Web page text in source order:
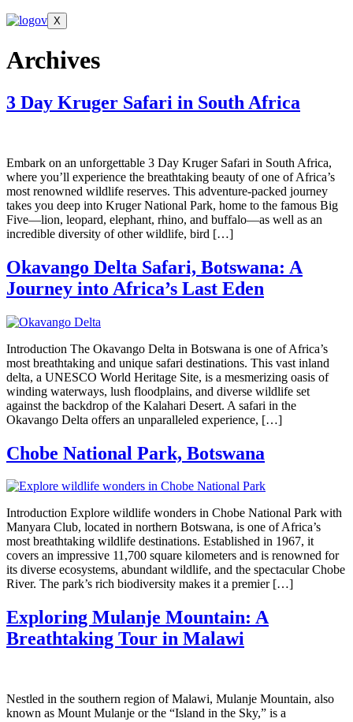
X
Archives
3 Day Kruger Safari in South Africa
Embark on an unforgettable 3 Day Kruger Safari in South Africa,
where you’ll experience the breathtaking beauty of one of Africa’s
most renowned wildlife reserves. This adventure-packed journey
takes you deep into Kruger National Park, home to the famous Big
Five—lion, leopard, elephant, rhino, and buffalo—as well as an
incredible diversity of other wildlife, bird […]
Okavango Delta Safari, Botswana: A
Journey into Africa’s Last Eden
Introduction The Okavango Delta in Botswana is one of Africa’s
most breathtaking and unique safari destinations. This vast inland
delta, a UNESCO World Heritage Site, is a mesmerizing oasis of
winding waterways, lush floodplains, and diverse wildlife set
against the backdrop of the Kalahari Desert. A safari in the
Okavango Delta offers an unparalleled experience, […]
Chobe National Park, Botswana
Introduction Explore wildlife wonders in Chobe National Park with
Manyara Club, located in northern Botswana, is one of Africa’s
most breathtaking wildlife destinations. Established in 1967, it
covers an impressive 11,700 square kilometers and is renowned for
its diverse ecosystems, abundant wildlife, and the spectacular Chobe
River. The park’s rich biodiversity makes it a premier […]
Exploring Mulanje Mountain: A
Breathtaking Tour in Malawi
Nestled in the southern region of Malawi, Mulanje Mountain, also
known as Mount Mulanje or the “Island in the Sky,” is a